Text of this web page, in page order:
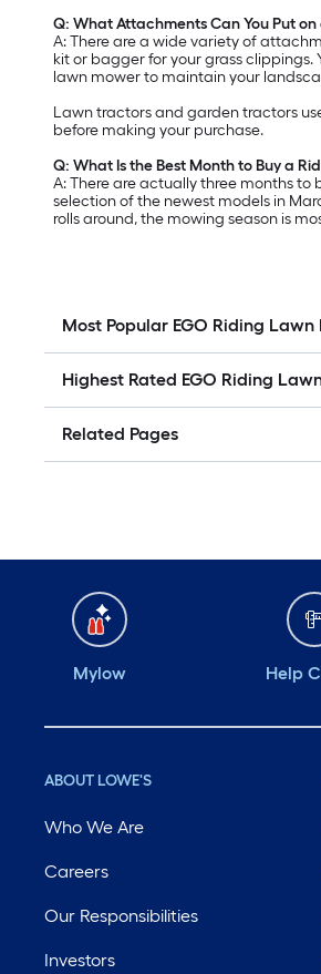
Q: What Attachments Can You Put
A: There are a wide variety of
kit or bagger for your grass
lawn mower to maintain your
Lawn tractors and garden tractors
before making your purchase.
Q: What Is the Best Month to Buy a
A: There are actually three months to
selection of the newest models in
rolls around, the mowing season is
Most Popular EGO Riding
Highest Rated EGO Riding
Related Pages
Mylow Help
ABOUT LOWE'S
Who We Are
Careers
Our Responsibilities
Investors